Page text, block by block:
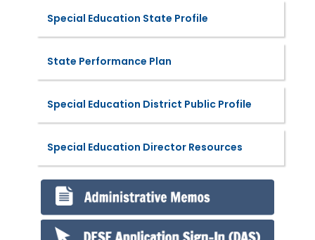
Special Education State Profile
State Performance Plan
Special Education District Public Profile
Special Education Director Resources